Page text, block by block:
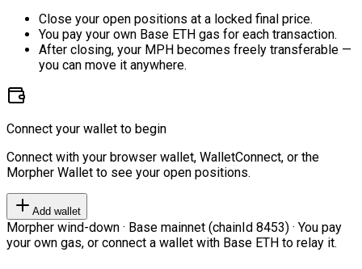
Close your open positions at a locked final price.
You pay your own Base ETH gas for each transaction.
After closing, your MPH becomes freely transferable —
you can move it anywhere.
Connect your wallet to begin
Connect with your browser wallet, WalletConnect, or the
Morpher Wallet to see your open positions.
Add wallet
Morpher wind-down · Base mainnet (chainId 8453) · You pay
your own gas, or connect a wallet with Base ETH to relay it.